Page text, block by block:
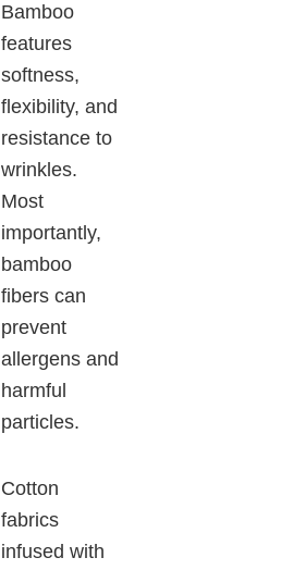
Bamboo
features
softness,
flexibility, and
resistance to
wrinkles.
Most
importantly,
bamboo
fibers can
prevent
allergens and
harmful
particles.
Cotton
fabrics
infused with